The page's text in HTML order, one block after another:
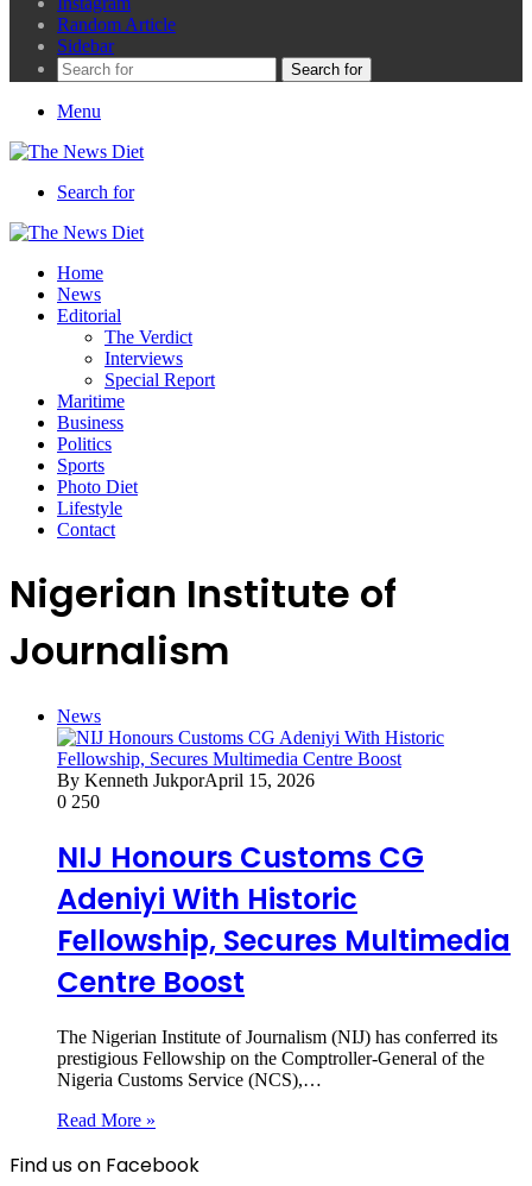
Random Article
Sidebar
Search for
Menu
Search for
Home
News
Editorial
The Verdict
Interviews
Special Report
Maritime
Business
Politics
Sports
Photo Diet
Lifestyle
Contact
Nigerian Institute of
Journalism
News
By Kenneth JukporApril 15, 2026
0 250
NIJ Honours Customs CG
Adeniyi With Historic
Fellowship, Secures Multimedia
Centre Boost
The Nigerian Institute of Journalism (NIJ) has conferred its
prestigious Fellowship on the Comptroller-General of the
Nigeria Customs Service (NCS),…
Read More »
Find us on Facebook